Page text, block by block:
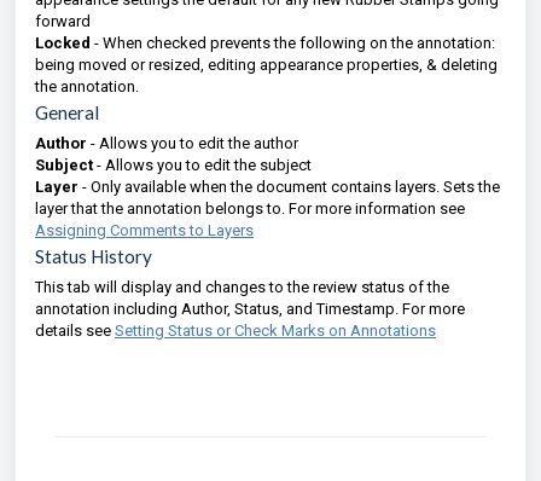
forward
Locked - When checked prevents the following on the annotation:
being moved or resized, editing appearance properties, & deleting
the annotation.
General
Author - Allows you to edit the author
Subject - Allows you to edit the subject
Layer - Only available when the document contains layers. Sets the
layer that the annotation belongs to. For more information see
Assigning Comments to Layers
Status History
This tab will display and changes to the review status of the
annotation including Author, Status, and Timestamp. For more
details see Setting Status or Check Marks on Annotations